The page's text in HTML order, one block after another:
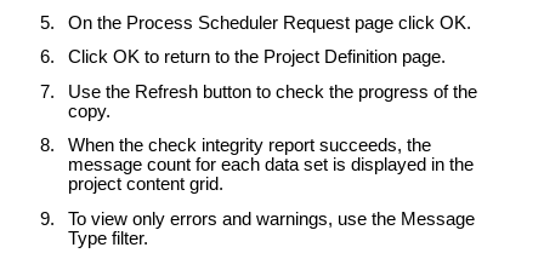
On the Process Scheduler Request page click OK.
Click OK to return to the Project Definition page.
Use the Refresh button to check the progress of the
copy.
When the check integrity report succeeds, the
message count for each data set is displayed in the
project content grid.
To view only errors and warnings, use the Message
Type filter.